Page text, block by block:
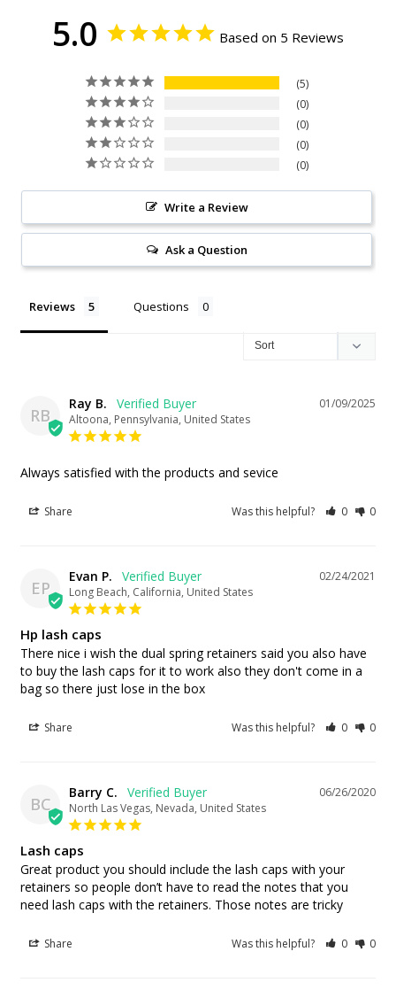
5.0 Based on 5 Reviews
5
0
0
0
0
Write a Review
Ask a Question
Reviews Questions
RB
01/09/2025
Ray B.
Altoona, Pennsylvania, United States
Always satisfied with the products and sevice
Share Was this helpful? 0 0
EP
02/24/2021
Evan P.
Long Beach, California, United States
Hp lash caps
There nice i wish the dual spring retainers said you also have
to buy the lash caps for it to work also they don't come in a
bag so there just lose in the box
Share Was this helpful? 0 0
BC
06/26/2020
Barry C.
North Las Vegas, Nevada, United States
Lash caps
Great product you should include the lash caps with your
retainers so people don’t have to read the notes that you
need lash caps with the retainers. Those notes are tricky
Share Was this helpful? 0 0